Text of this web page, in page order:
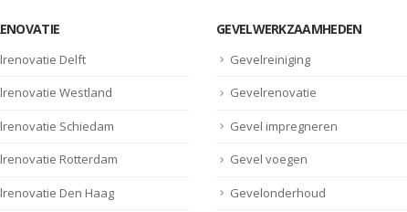
Delft
Westland
Schiedam
Rotterdam
Den Haag
GEVELWERKZAAMHEDEN
Gevelreiniging
Gevelrenovatie
Gevel impregneren
Gevel voegen
Gevelonderhoud